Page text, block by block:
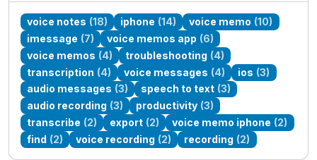
voice notes (18) iphone (14) voice memo (10)
imessage (7) voice memos app (6)
voice memos (4) troubleshooting (4)
transcription (4) voice messages (4) ios (3)
audio messages (3) speech to text (3)
audio recording (3) productivity (3)
transcribe (2) export (2) voice memo iphone (2)
find (2) voice recording (2) recording (2)